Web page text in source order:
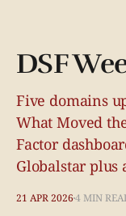
DSF
Five domains
What Moved
Factor
Globalstar
21 APR 20264 MIN